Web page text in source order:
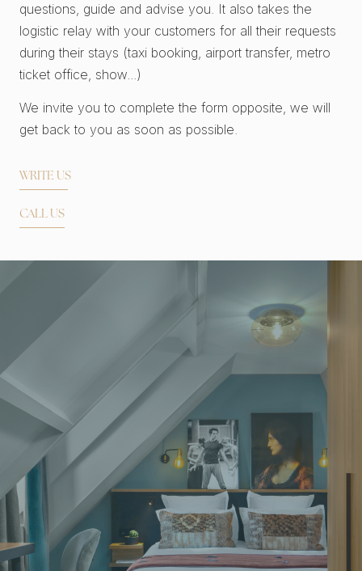
questions, guide and advise you. It also takes the
logistic relay with your customers for all their requests
during their stays (taxi booking, airport transfer, metro
ticket office, show...)
We invite you to complete the form opposite, we will
get back to you as soon as possible.
WRITE US
CALL US